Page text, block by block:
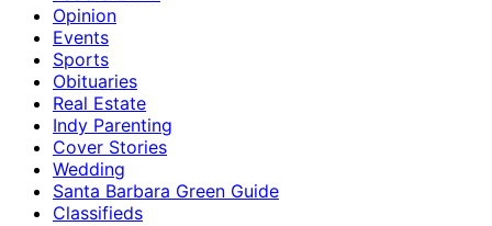
Opinion
Events
Sports
Obituaries
Real Estate
Indy Parenting
Cover Stories
Wedding
Santa Barbara Green Guide
Classifieds